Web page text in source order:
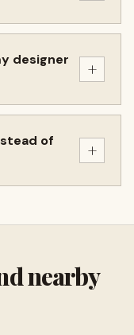
designer
+
of
+
nearby